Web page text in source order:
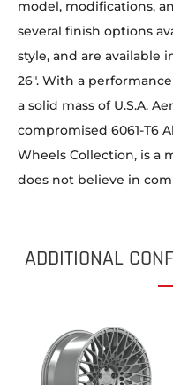
model, modifications,
several finish options
style, and are available
26″. With a
a solid mass of U.S.A.
compromised 6061-T6
Wheels Collection, is a
does not believe in
ADDITIONAL